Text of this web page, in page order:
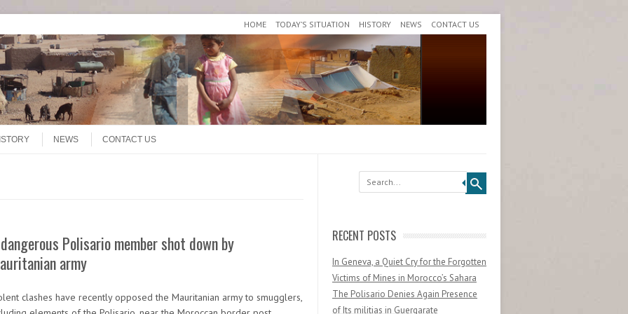
HOME TODAY’S SITUATION HISTORY NEWS CONTACT US
NEWS CONTACT US
Polisario member shot down by
army
clashes have recently opposed the Mauritanian army to smugglers,
Search
RECENT POSTS
In Geneva, a Quiet Cry for the Forgotten
Victims of Mines in Morocco’s Sahara
The Polisario Denies Again Presence
of Its militias in Guergarate